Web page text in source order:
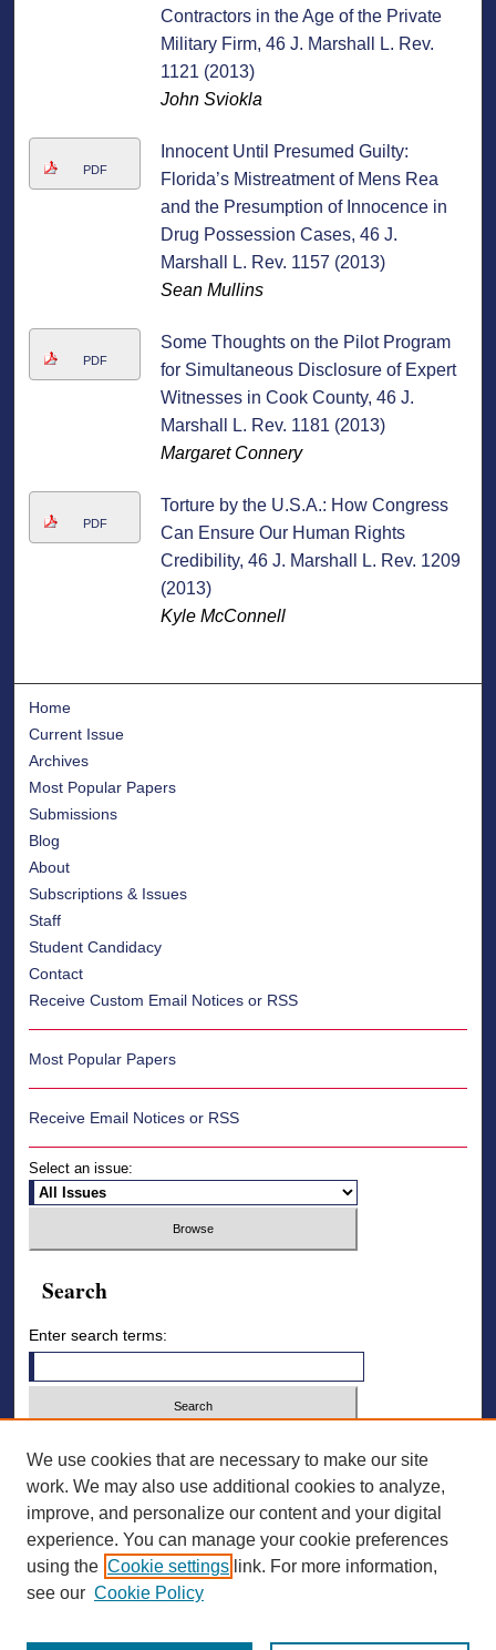
Contractors in the Age of the Private
Military Firm, 46 J. Marshall L. Rev.
1121 (2013)
John Sviokla
PDF
Innocent Until Presumed Guilty:
Florida’s Mistreatment of Mens Rea
and the Presumption of Innocence in
Drug Possession Cases, 46 J.
Marshall L. Rev. 1157 (2013)
Sean Mullins
PDF
Some Thoughts on the Pilot Program
for Simultaneous Disclosure of Expert
Witnesses in Cook County, 46 J.
Marshall L. Rev. 1181 (2013)
Margaret Connery
PDF
Torture by the U.S.A.: How Congress
Can Ensure Our Human Rights
Credibility, 46 J. Marshall L. Rev. 1209
(2013)
Kyle McConnell
Home
Current Issue
Archives
Most Popular Papers
Submissions
Blog
About
Subscriptions & Issues
Staff
Student Candidacy
Contact
Receive Custom Email Notices or RSS
Most Popular Papers
Receive Email Notices or RSS
Select an issue:
Search
Enter search terms:
Advanced Search
ISSN: 2836-7006
We use cookies that are necessary to make our site
work. We may also use additional cookies to analyze,
improve, and personalize our content and your digital
experience. You can manage your cookie preferences
using the Cookie settings link. For more information,
see our Cookie Policy